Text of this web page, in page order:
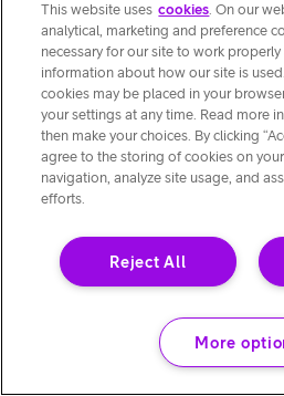
This website uses cookies. On our
analytical, marketing and preference
necessary for our site to work
information about how our site is
cookies may be placed in your
your settings at any time. Read more
then make your choices. By clicking
agree to the storing of cookies on
navigation, analyze site usage, and
efforts.
Reject All
More